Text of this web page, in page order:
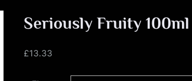
D
Seriously Fruity
£13.33